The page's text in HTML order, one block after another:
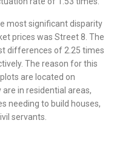
most significant disparity
prices was Street 8. The
differences of 2.25 times
The reason for this
are located on
in residential areas,
needing to build houses,
servants.